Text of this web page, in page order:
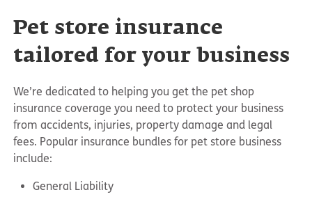
Pet store insurance
tailored for your business
We’re dedicated to helping you get the pet shop
insurance coverage you need to protect your business
from accidents, injuries, property damage and legal
fees. Popular insurance bundles for pet store business
include:
General Liability